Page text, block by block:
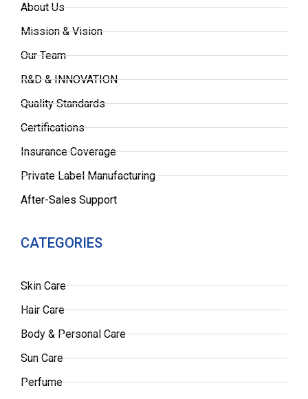
About Us
Mission & Vision
Our Team
R&D & INNOVATION
Quality Standards
Certifications
Insurance Coverage
Private Label Manufacturing
After-Sales Support
CATEGORIES
Skin Care
Hair Care
Body & Personal Care
Sun Care
Perfume